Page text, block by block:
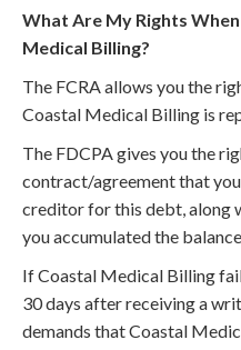
What Are My Rights
Medical Billing?
The FCRA allows you the
Coastal Medical Billing is
The FDCPA gives you the
contract/agreement that
creditor for this debt, along
you accumulated the
If Coastal Medical Billing
30 days after receiving a
demands that Coastal